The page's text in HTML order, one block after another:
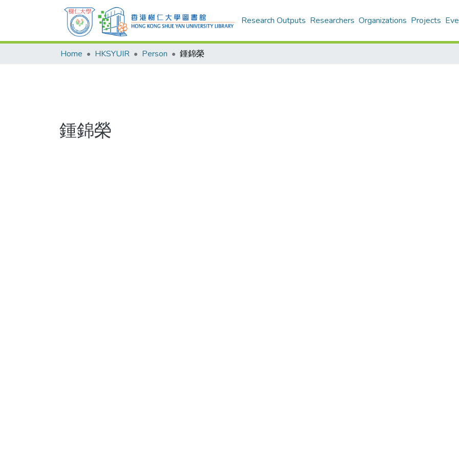
Research Outputs Researchers Organizations Projects
Home HKSYUIR Person 鍾錦榮
鍾錦榮